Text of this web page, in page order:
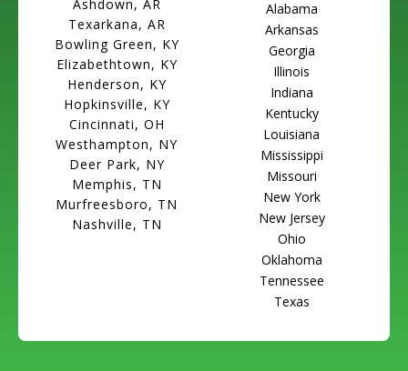
Ashdown, AR
Texarkana, AR
Bowling Green, KY
Elizabethtown, KY
Henderson, KY
Hopkinsville, KY
Cincinnati, OH
Westhampton, NY
Deer Park, NY
Memphis, TN
Murfreesboro, TN
Nashville, TN
Alabama
Arkansas
Georgia
Illinois
Indiana
Kentucky
Louisiana
Mississippi
Missouri
New York
New Jersey
Ohio
Oklahoma
Tennessee
Texas